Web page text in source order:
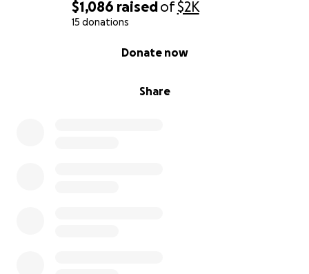
$1,086 raisedof$2K
15 donations
Share
Donate now